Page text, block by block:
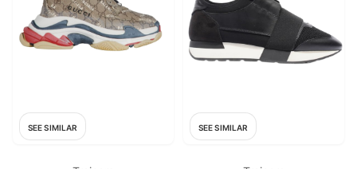
SEE SIMILAR SEE SIMILAR